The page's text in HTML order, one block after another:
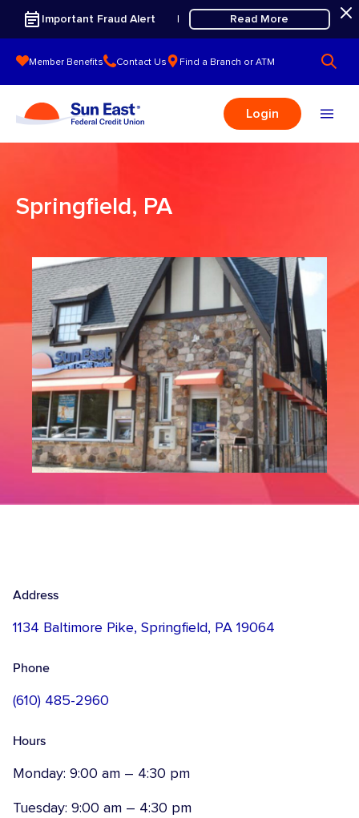
Skip to content
Important Fraud Alert | Read More
Member Benefits Contact Us Find a Branch or ATM
Login
Springfield, PA
Address
1134 Baltimore Pike, Springfield, PA 19064
Phone
(610) 485-2960
Hours
Monday: 9:00 am – 4:30 pm
Tuesday: 9:00 am – 4:30 pm